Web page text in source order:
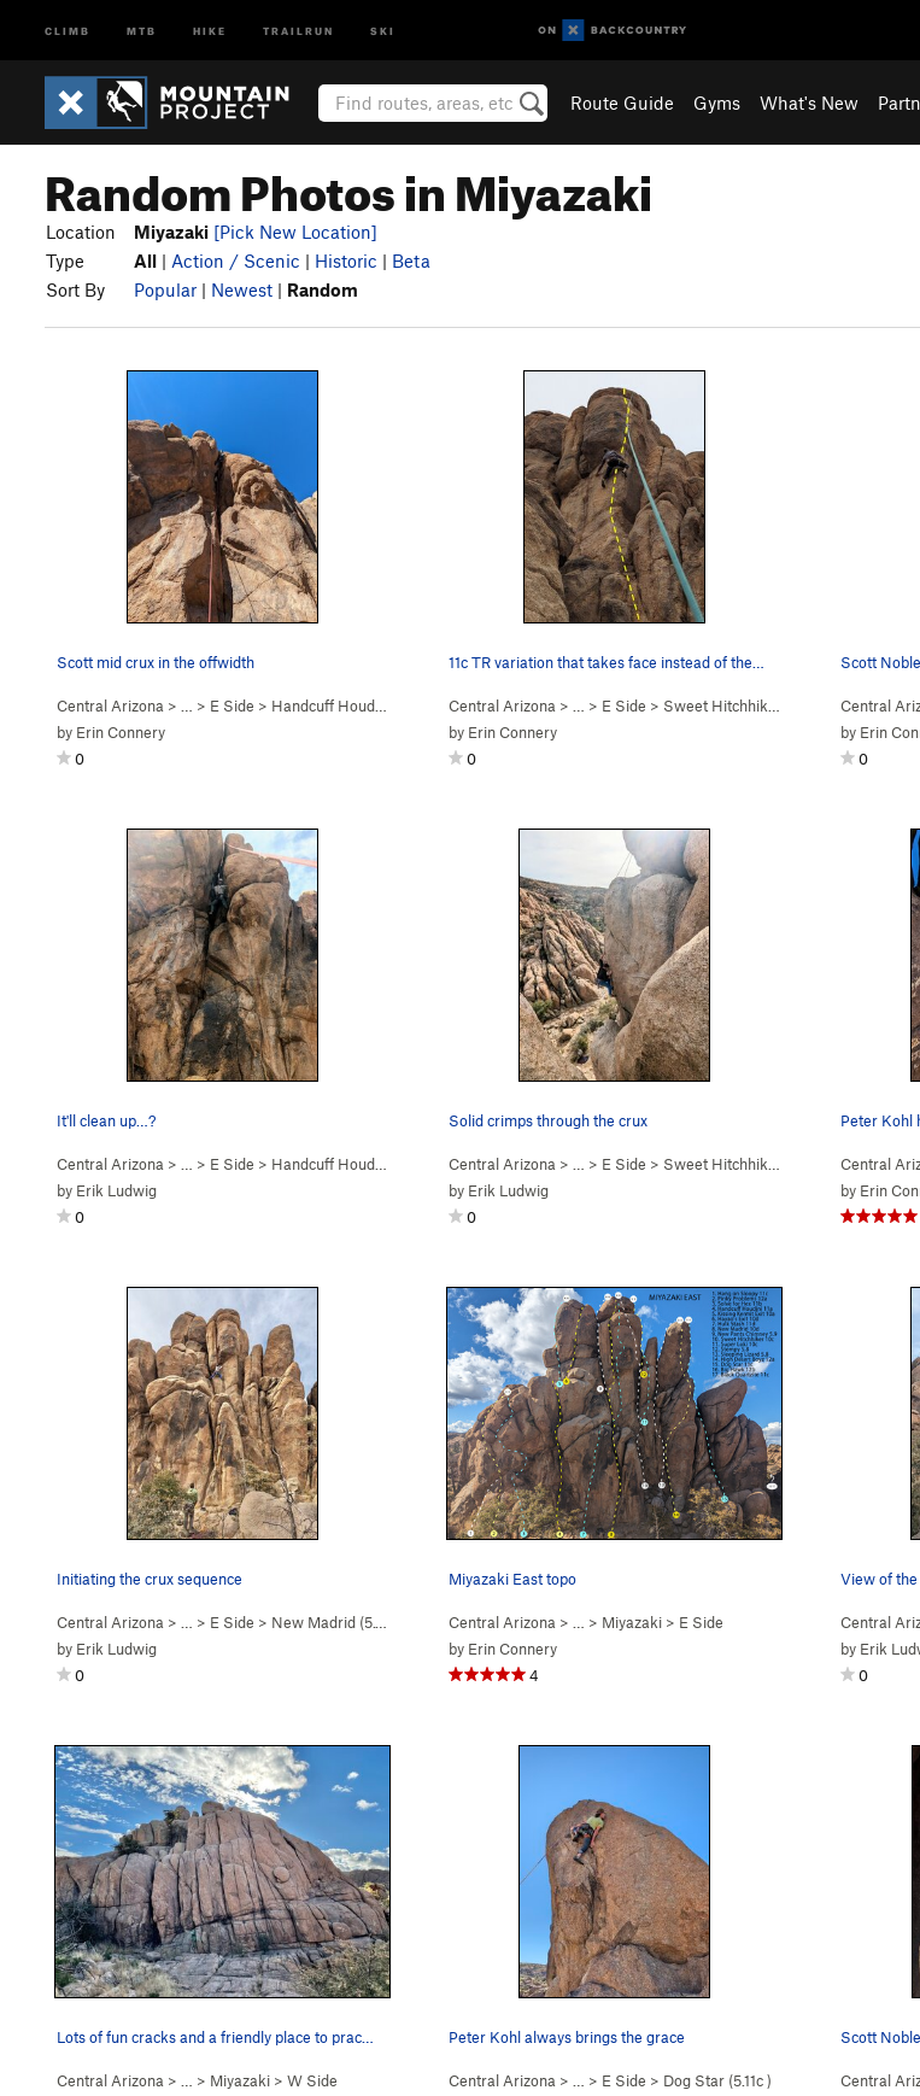
CLIMB MTB HIKE TRAILRUN SKI
Route Guide Gyms What's New
Random Photos in Miyazaki
Location Miyazaki [Pick New Location]
Type
All | Action / Scenic | Historic | Beta
Sort By
Popular | Newest | Random
Scott mid crux in the offwidth
Central Arizona > … > E Side > Handcuff Houdini (
by Erin Connery
0
11c TR variation that takes face instead of the…
Central Arizona > … > E Side > Sweet Hitchhiker (
by Erin Connery
0
Central
by Erin
0
It'll clean up…?
Central Arizona > … > E Side > Handcuff Houdini (
by Erik Ludwig
0
Solid crimps through the crux
Central Arizona > … > E Side > Sweet Hitchhiker (
by Erik Ludwig
0
Peter Kohl
Central
by Erin
Initiating the crux sequence
Central Arizona > … > E Side > New Madrid (5.10d
by Erik Ludwig
0
Miyazaki East topo
Central Arizona > … > Miyazaki > E Side
by Erin Connery
4
View of the
Central
by Erik
0
Lots of fun cracks and a friendly place to prac…
Central Arizona > … > Miyazaki > W Side
Peter Kohl always brings the grace
Central Arizona > … > E Side > Dog Star (5.11c)
Scott
Central